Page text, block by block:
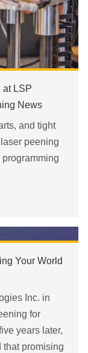
at LSP
News
and tight
peening
Your World
Inc. in
for
years later,
that promising